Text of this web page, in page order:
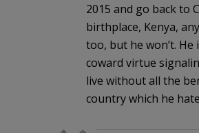
2015 and go back to
birthplace, Kenya,
too, but he won’t. He
coward virtue
live without all the
country which he